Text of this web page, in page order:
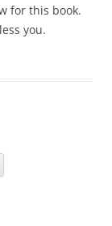
for this book.
you.